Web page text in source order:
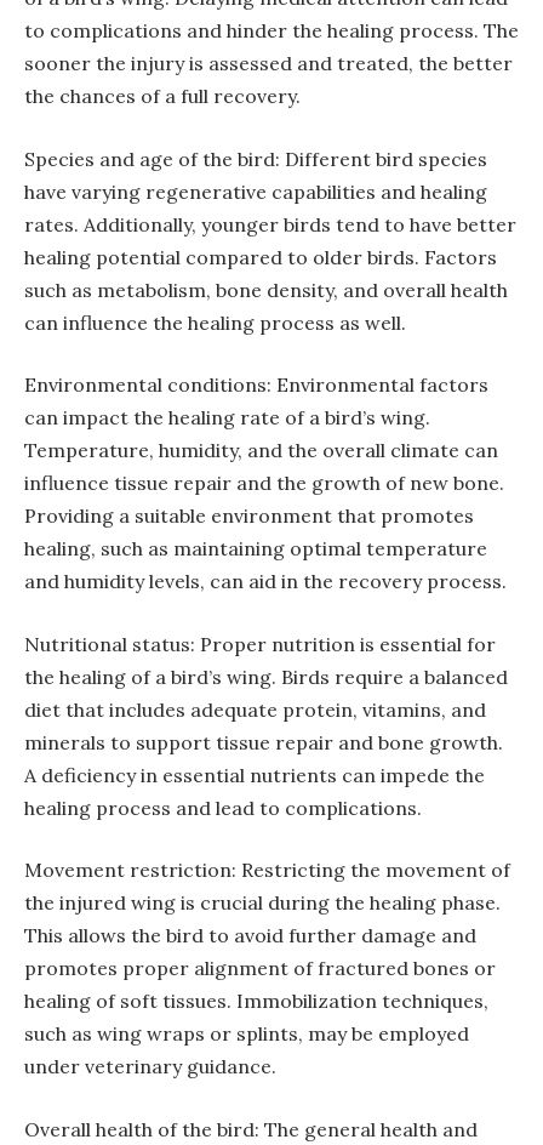
to complications and hinder the healing process. The
sooner the injury is assessed and treated, the better
the chances of a full recovery.
Species and age of the bird: Different bird species
have varying regenerative capabilities and healing
rates. Additionally, younger birds tend to have better
healing potential compared to older birds. Factors
such as metabolism, bone density, and overall health
can influence the healing process as well.
Environmental conditions: Environmental factors
can impact the healing rate of a bird’s wing.
Temperature, humidity, and the overall climate can
influence tissue repair and the growth of new bone.
Providing a suitable environment that promotes
healing, such as maintaining optimal temperature
and humidity levels, can aid in the recovery process.
Nutritional status: Proper nutrition is essential for
the healing of a bird’s wing. Birds require a balanced
diet that includes adequate protein, vitamins, and
minerals to support tissue repair and bone growth.
A deficiency in essential nutrients can impede the
healing process and lead to complications.
Movement restriction: Restricting the movement of
the injured wing is crucial during the healing phase.
This allows the bird to avoid further damage and
promotes proper alignment of fractured bones or
healing of soft tissues. Immobilization techniques,
such as wing wraps or splints, may be employed
under veterinary guidance.
Overall health of the bird: The general health and